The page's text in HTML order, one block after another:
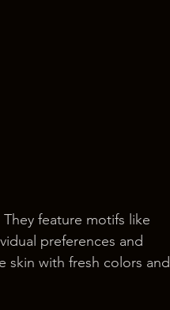
feature motifs like
preferences and
skin with fresh colors and